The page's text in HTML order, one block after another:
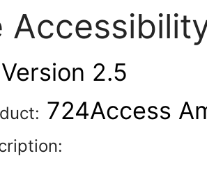
2.5
724Access